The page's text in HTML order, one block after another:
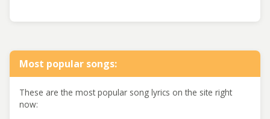
Most popular songs:
These are the most popular song lyrics on the site right
now: